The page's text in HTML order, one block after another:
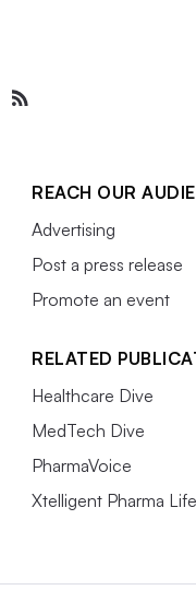
REACH OUR
Advertising
Post a press release
Promote an event
RELATED
Healthcare Dive
MedTech Dive
PharmaVoice
Xtelligent Pharma